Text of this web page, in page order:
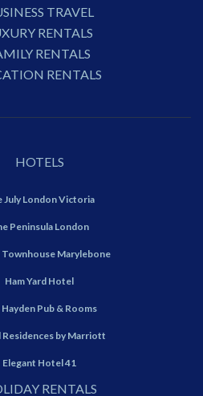
TRAVEL
RENTALS
RENTALS
RENTALS
HOTELS
July London Victoria
Peninsula London
Townhouse Marylebone
Ham Yard Hotel
Pub & Rooms
Residences by Marriott
Elegant Hotel 41
RENTALS